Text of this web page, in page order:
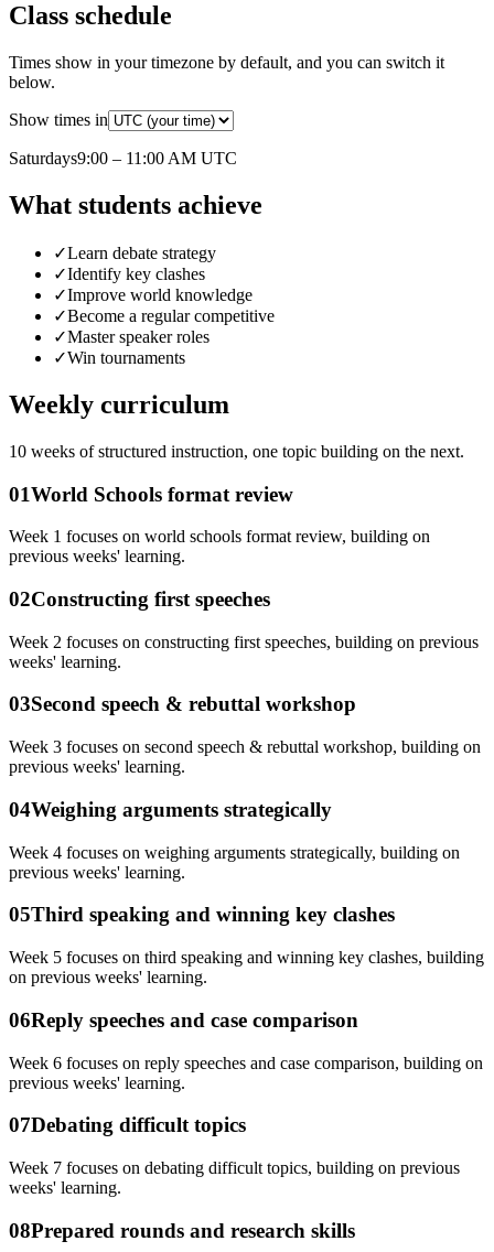
Class schedule
Times show in your timezone by default, and you can switch it
below.
Show times in
Saturdays9:00 – 11:00 AM UTC
What students achieve
✓Learn debate strategy
✓Identify key clashes
✓Improve world knowledge
✓Become a regular competitive
✓Master speaker roles
✓Win tournaments
Weekly curriculum
10 weeks of structured instruction, one topic building on the next.
01World Schools format review
Week 1 focuses on world schools format review, building on
previous weeks' learning.
02Constructing first speeches
Week 2 focuses on constructing first speeches, building on previous
weeks' learning.
03Second speech & rebuttal workshop
Week 3 focuses on second speech & rebuttal workshop, building on
previous weeks' learning.
04Weighing arguments strategically
Week 4 focuses on weighing arguments strategically, building on
previous weeks' learning.
05Third speaking and winning key clashes
Week 5 focuses on third speaking and winning key clashes, building
on previous weeks' learning.
06Reply speeches and case comparison
Week 6 focuses on reply speeches and case comparison, building on
previous weeks' learning.
07Debating difficult topics
Week 7 focuses on debating difficult topics, building on previous
weeks' learning.
08Prepared rounds and research skills